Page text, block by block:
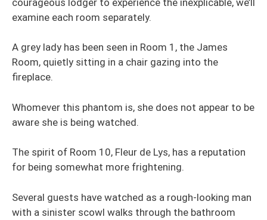
examine each room separately.
A grey lady has been seen in Room 1, the James
Room, quietly sitting in a chair gazing into the
fireplace.
Whomever this phantom is, she does not appear to be
aware she is being watched.
The spirit of Room 10, Fleur de Lys, has a reputation
for being somewhat more frightening.
Several guests have watched as a rough-looking man
with a sinister scowl walks through the bathroom